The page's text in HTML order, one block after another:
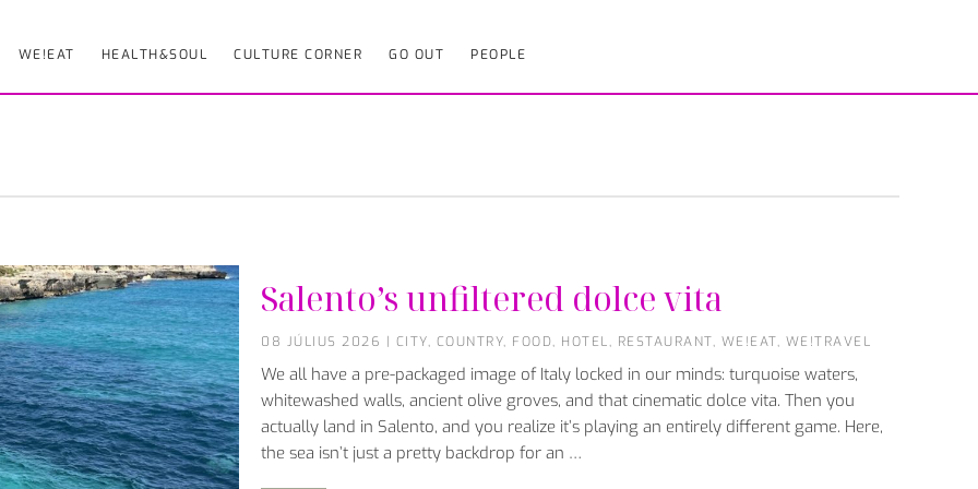
WE!EAT HEALTH&SOUL CULTURE CORNER GO OUT PEOPLE
Salento’s unfiltered dolce vita
08 JÚLIUS 2026 | CITY, COUNTRY, FOOD, HOTEL, RESTAURANT, WE!EAT, WE!TRAVEL
We all have a pre-packaged image of Italy locked in our minds: turquoise waters,
whitewashed walls, ancient olive groves, and that cinematic dolce vita. Then you
actually land in Salento, and you realize it’s playing an entirely different game. Here,
the sea isn’t just a pretty backdrop for an …